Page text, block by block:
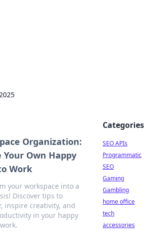
Organization:
Your Own Happy
Work
your workspace into a
Discover tips to
inspire creativity, and
in your happy
Categories
SEO APIs
Programmatic
SEO
Gaming
Gambling
home office
tech
accessories